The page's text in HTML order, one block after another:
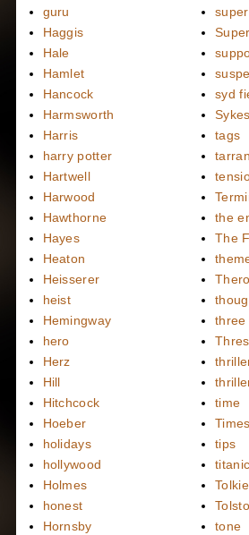
guru
Haggis
Hale
Hamlet
Hancock
Harmsworth
Harris
harry potter
Hartwell
Harwood
Hawthorne
Hayes
Heaton
Heisserer
heist
Hemingway
hero
Herz
Hill
Hitchcock
Hoeber
holidays
hollywood
Holmes
honest
Hornsby
syd
Sykes
tags
the
The
three
time
tips
titanic
tone